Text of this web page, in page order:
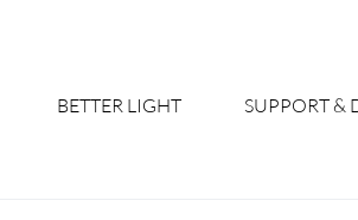
BETTER LIGHT SUPPORT &